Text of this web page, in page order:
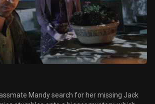
Mandy search for her missing Jack